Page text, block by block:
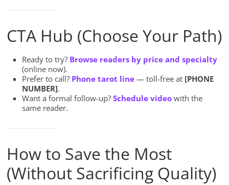
CTA Hub (Choose Your Path)
Ready to try? Browse readers by price and specialty
(online now).
Prefer to call? Phone tarot line — toll-free at [PHONE
NUMBER].
Want a formal follow-up?Schedule video with the
same reader.
How to Save the Most
(Without Sacrificing Quality)